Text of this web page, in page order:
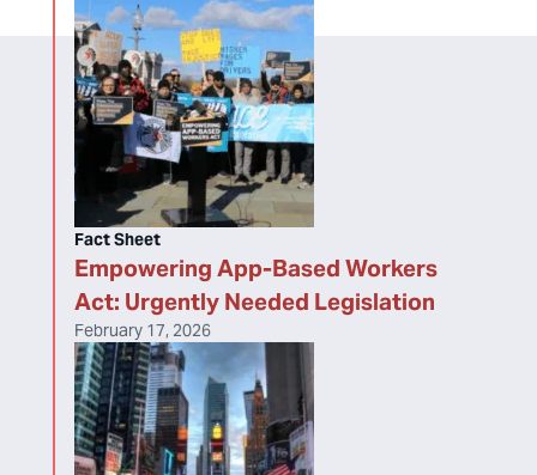
Empowering App-Based Workers
Act: Urgently Needed Legislation
Fact Sheet
February 17, 2026